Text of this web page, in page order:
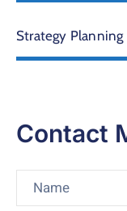
Strategy Planning
Contact